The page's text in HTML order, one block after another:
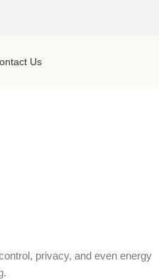
Us
privacy, and even energy